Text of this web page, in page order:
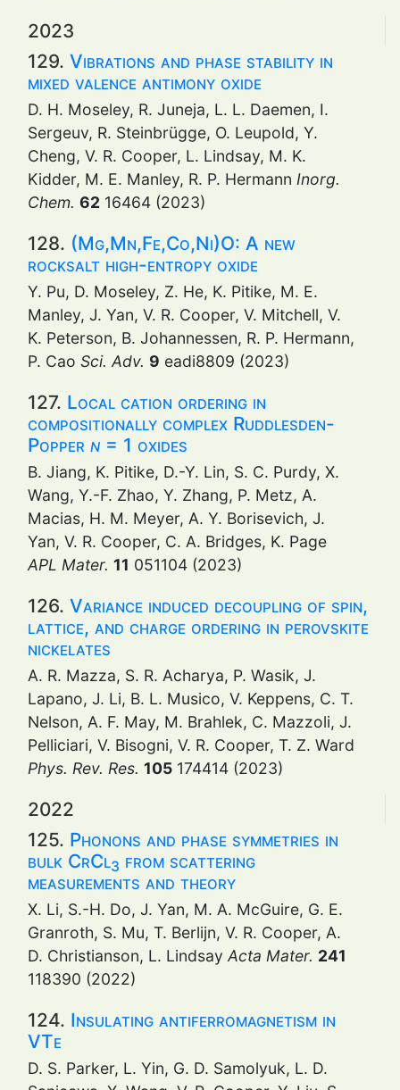
2023
129. Vibrations and phase stability in
mixed valence antimony oxide
D. H. Moseley, R. Juneja, L. L. Daemen, I.
Sergeuv, R. Steinbrügge, O. Leupold, Y.
Cheng, V. R. Cooper, L. Lindsay, M. K.
Kidder, M. E. Manley, R. P. Hermann Inorg.
Chem. 62 16464 (2023)
128. (Mg,Mn,Fe,Co,Ni)O: A new
rocksalt high-entropy oxide
Y. Pu, D. Moseley, Z. He, K. Pitike, M. E.
Manley, J. Yan, V. R. Cooper, V. Mitchell, V.
K. Peterson, B. Johannessen, R. P. Hermann,
P. Cao Sci. Adv. 9 eadi8809 (2023)
127. Local cation ordering in
compositionally complex Ruddlesden-
Popper n = 1 oxides
B. Jiang, K. Pitike, D.-Y. Lin, S. C. Purdy, X.
Wang, Y.-F. Zhao, Y. Zhang, P. Metz, A.
Macias, H. M. Meyer, A. Y. Borisevich, J.
Yan, V. R. Cooper, C. A. Bridges, K. Page
APL Mater. 11 051104 (2023)
126. Variance induced decoupling of spin,
lattice, and charge ordering in perovskite
nickelates
A. R. Mazza, S. R. Acharya, P. Wasik, J.
Lapano, J. Li, B. L. Musico, V. Keppens, C. T.
Nelson, A. F. May, M. Brahlek, C. Mazzoli, J.
Pelliciari, V. Bisogni, V. R. Cooper, T. Z. Ward
Phys. Rev. Res. 105 174414 (2023)
2022
125. Phonons and phase symmetries in
bulk CrCl3 from scattering
measurements and theory
X. Li, S.-H. Do, J. Yan, M. A. McGuire, G. E.
Granroth, S. Mu, T. Berlijn, V. R. Cooper, A.
D. Christianson, L. Lindsay Acta Mater. 241
118390 (2022)
124. Insulating antiferromagnetism in
VTe
D. S. Parker, L. Yin, G. D. Samolyuk, L. D.